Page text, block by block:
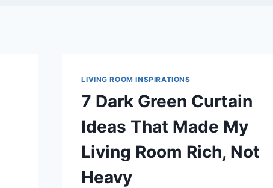
LIVING ROOM INSPIRATIONS
7 Dark Green Curtain
Ideas That Made My
Living Room Rich, Not
Heavy